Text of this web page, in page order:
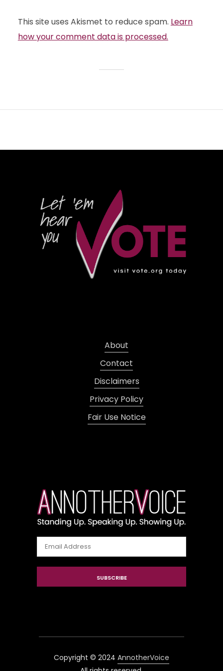
This site uses Akismet to reduce spam. Learn
how your comment data is processed.
About
Contact
Disclaimers
Privacy Policy
Fair Use Notice
SUBSCRIBE
Copyright © 2024 AnnotherVoice